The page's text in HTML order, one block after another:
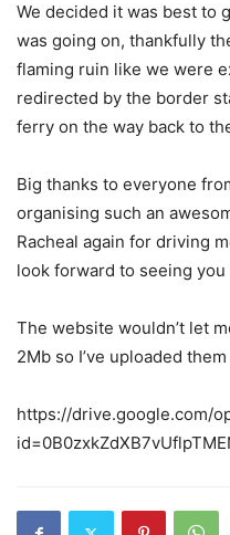
We decided it was best to
was going on, thankfully
flaming ruin like we were
redirected by the border
ferry on the way back to
Big thanks to everyone
organising such an
Racheal again for driving
look forward to seeing you
The website wouldn’t let
2Mb so I’ve uploaded
https://drive.google.com/